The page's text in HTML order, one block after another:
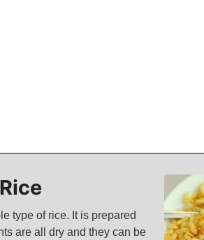
type of rice. It is prepared
are all dry and they can be